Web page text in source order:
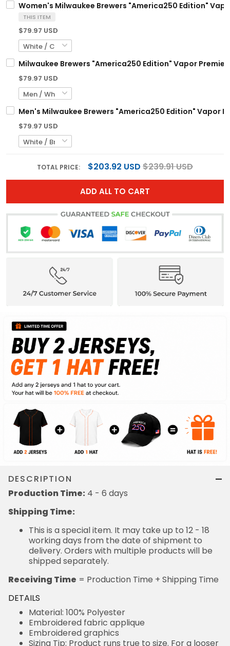
Women's Milwaukee Brewers "America250 Edition"
THIS ITEM
$79.97 USD
Milwaukee Brewers "America250 Edition" Vapor
$79.97 USD
Men's Milwaukee Brewers "America250 Edition" Vapor
$79.97 USD
TOTAL PRICE: $203.92 USD $239.91 USD
ADD ALL TO CART
DESCRIPTION
Production Time: 4 - 6 days
Shipping Time:
This is a special item. It may take up to 12 - 18
working days from the date of shipment to
delivery. Orders with multiple products will be
shipped separately.
Receiving Time = Production Time + Shipping Time
DETAILS
Material: 100% Polyester
Embroidered fabric applique
Embroidered graphics
Sizing Tip: Product runs true to size. For a looser